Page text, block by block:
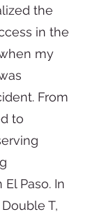
the
in the
my
From
to
Paso. In
T,